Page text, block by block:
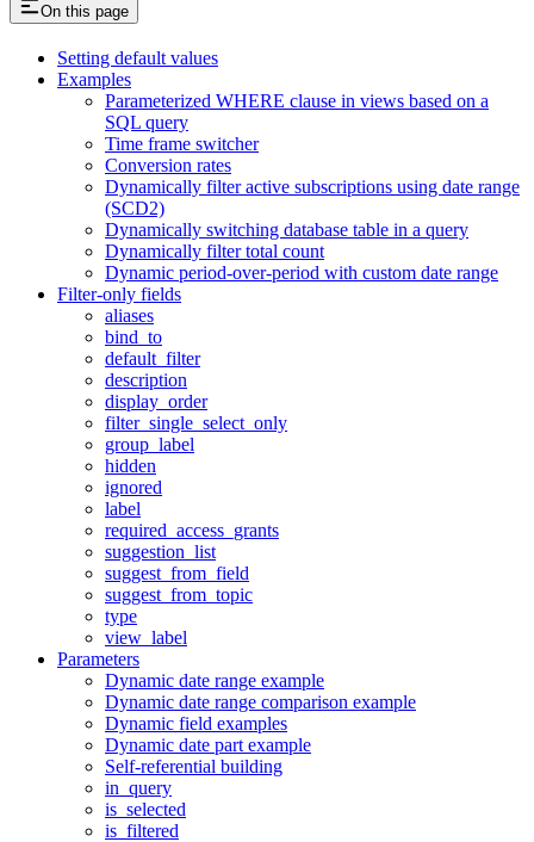
On this page
Setting default values
Examples
Parameterized WHERE clause in views based on a
SQL query
Time frame switcher
Conversion rates
Dynamically filter active subscriptions using date range
(SCD2)
Dynamically switching database table in a query
Dynamically filter total count
Dynamic period-over-period with custom date range
Filter-only fields
aliases
bind_to
default_filter
description
display_order
filter_single_select_only
group_label
hidden
ignored
label
required_access_grants
suggestion_list
suggest_from_field
suggest_from_topic
type
view_label
Parameters
Dynamic date range example
Dynamic date range comparison example
Dynamic field examples
Dynamic date part example
Self-referential building
in_query
is_selected
is_filtered